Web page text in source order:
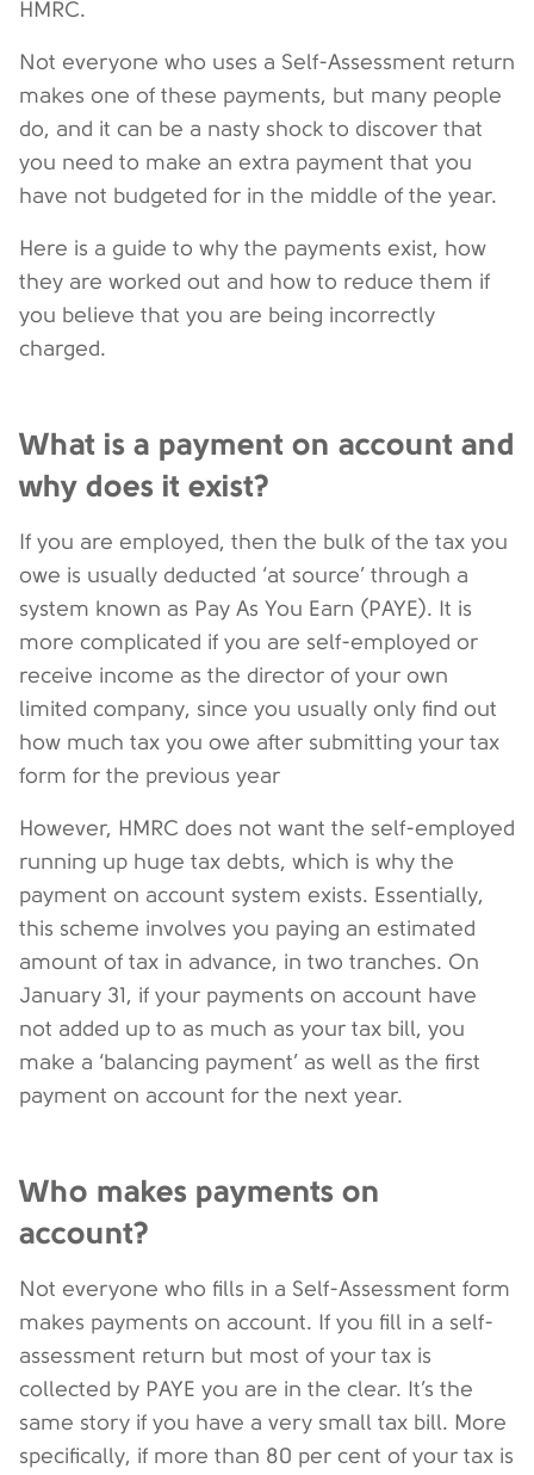
HMRC.
Not everyone who uses a Self-Assessment return
makes one of these payments, but many people
do, and it can be a nasty shock to discover that
you need to make an extra payment that you
have not budgeted for in the middle of the year.
Here is a guide to why the payments exist, how
they are worked out and how to reduce them if
you believe that you are being incorrectly
charged.
What is a payment on account and
why does it exist?
If you are employed, then the bulk of the tax you
owe is usually deducted ‘at source’ through a
system known as Pay As You Earn (PAYE). It is
more complicated if you are self-employed or
receive income as the director of your own
limited company, since you usually only find out
how much tax you owe after submitting your tax
form for the previous year
However, HMRC does not want the self-employed
running up huge tax debts, which is why the
payment on account system exists. Essentially,
this scheme involves you paying an estimated
amount of tax in advance, in two tranches. On
January 31, if your payments on account have
not added up to as much as your tax bill, you
make a ‘balancing payment’ as well as the first
payment on account for the next year.
Who makes payments on
account?
Not everyone who fills in a Self-Assessment form
makes payments on account. If you fill in a self-
assessment return but most of your tax is
collected by PAYE you are in the clear. It’s the
same story if you have a very small tax bill. More
specifically, if more than 80 per cent of your tax is